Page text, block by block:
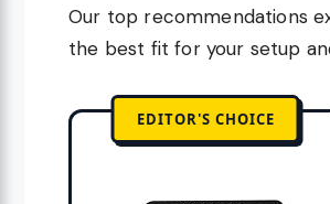
Our top recommendations
the best fit for your setup
EDITOR'S CHOICE